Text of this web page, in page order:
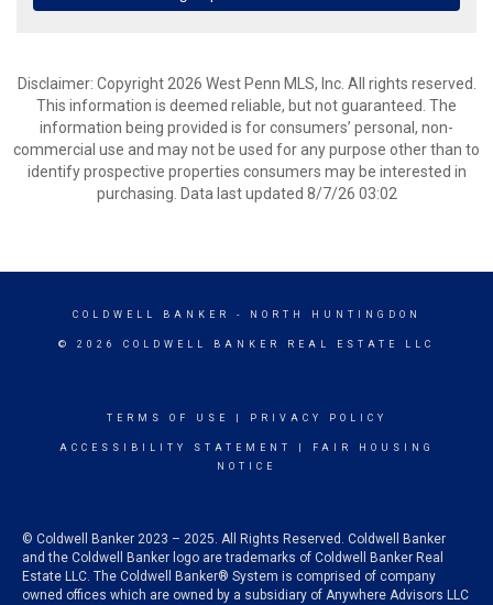
Disclaimer: Copyright 2026 West Penn MLS, Inc. All rights reserved.
This information is deemed reliable, but not guaranteed. The
information being provided is for consumers’ personal, non-
commercial use and may not be used for any purpose other than to
identify prospective properties consumers may be interested in
purchasing. Data last updated 8/7/26 03:02
COLDWELL BANKER - NORTH HUNTINGDON
© 2026 COLDWELL BANKER REAL ESTATE LLC
TERMS OF USE PRIVACY POLICY
ACCESSIBILITY STATEMENT
FAIR HOUSING
NOTICE
© Coldwell Banker 2023 – 2025. All Rights Reserved. Coldwell Banker
and the Coldwell Banker logo are trademarks of Coldwell Banker Real
Estate LLC. The Coldwell Banker® System is comprised of company
owned offices which are owned by a subsidiary of Anywhere Advisors LLC